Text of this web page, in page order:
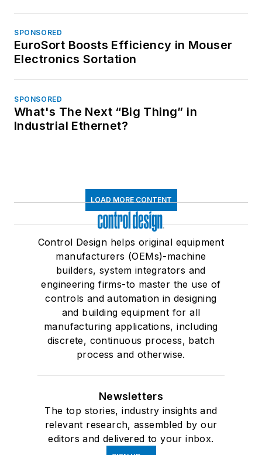
SPONSORED
EuroSort Boosts Efficiency in Mouser
Electronics Sortation
SPONSORED
What's The Next “Big Thing” in
Industrial Ethernet?
LOAD MORE CONTENT
Control Design helps original equipment
manufacturers (OEMs)-machine
builders, system integrators and
engineering firms-to master the use of
controls and automation in designing
and building equipment for all
manufacturing applications, including
discrete, continuous process, batch
process and otherwise.
Newsletters
The top stories, industry insights and
relevant research, assembled by our
editors and delivered to your inbox.